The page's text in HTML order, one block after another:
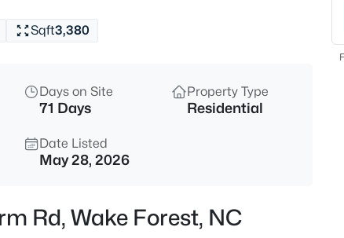
3
Sqft3,380
Days on Site
71 Days
Property Type
Residential
Date Listed
May 28, 2026
Rd, Wake Forest, NC